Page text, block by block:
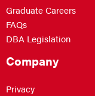
Graduate Careers
FAQs
DBA Legislation
Company
Privacy